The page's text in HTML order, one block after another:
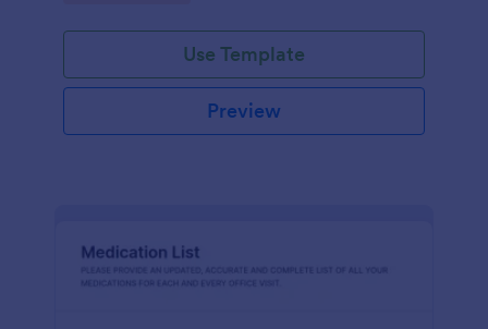
Use Template
Preview